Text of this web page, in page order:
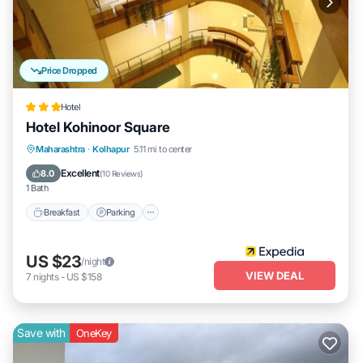
Price Dropped
Hotel
Hotel Kohinoor Square
Maharashtra · Kolhapur 5.11 mi to center
8.0 Excellent(10 Reviews)
1 Bath
Breakfast Parking
Breakfast Parking
Internet
US $23/night
7 nights- US $158 VIEW DEAL
Save with OneKey